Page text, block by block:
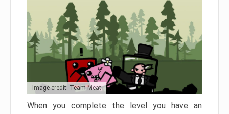
Image credit: Team Meat
When you complete the level you have an